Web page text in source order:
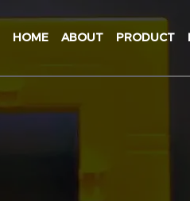
HOME ABOUT PRODUCT